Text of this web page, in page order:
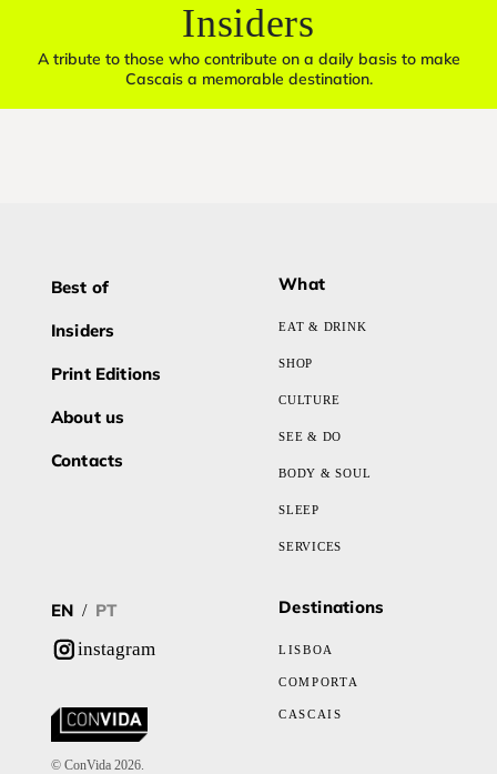
Insiders
A tribute to those who contribute on a daily basis to make
Cascais a memorable destination.
Best of
Insiders
Print Editions
About us
Contacts
What
EAT & DRINK
SHOP
CULTURE
SEE & DO
BODY & SOUL
SLEEP
SERVICES
EN / PT
instagram
© ConVida 2026.
Destinations
LISBOA
COMPORTA
CASCAIS